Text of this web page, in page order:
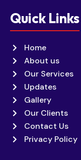
Quick Links
Home
About us
Our Services
Updates
Gallery
Our Clients
Contact Us
Privacy Policy